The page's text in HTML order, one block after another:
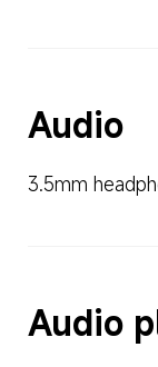
Audio
3.5mm
Audio